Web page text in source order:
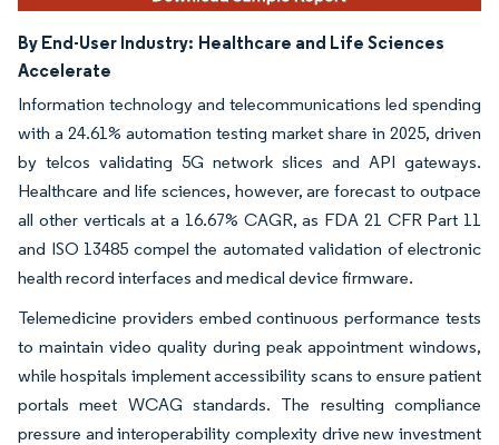
By End-User Industry: Healthcare and Life Sciences
Accelerate
Information technology and telecommunications led spending
with a 24.61% automation testing market share in 2025, driven
by telcos validating 5G network slices and API gateways.
Healthcare and life sciences, however, are forecast to outpace
all other verticals at a 16.67% CAGR, as FDA 21 CFR Part 11
and ISO 13485 compel the automated validation of electronic
health record interfaces and medical device firmware.
Telemedicine providers embed continuous performance tests
to maintain video quality during peak appointment windows,
while hospitals implement accessibility scans to ensure patient
portals meet WCAG standards. The resulting compliance
pressure and interoperability complexity drive new investment